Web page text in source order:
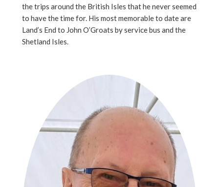
the trips around the British Isles that he never seemed
to have the time for. His most memorable to date are
Land’s End to John O’Groats by service bus and the
Shetland Isles.